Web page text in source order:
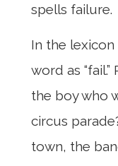
spells failure.
In the
word as
the boy who
circus
town, the